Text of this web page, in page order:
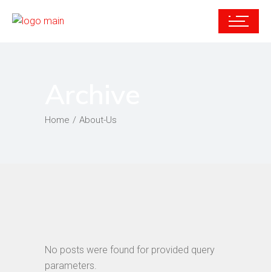
Home About-Us
No posts were found for provided query
parameters.